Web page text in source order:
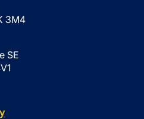
3M4
SE